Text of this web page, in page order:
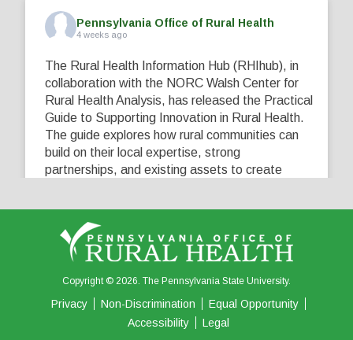
Pennsylvania Office of Rural Health
4 weeks ago
The Rural Health Information Hub (RHIhub), in
collaboration with the NORC Walsh Center for
Rural Health Analysis, has released the Practical
Guide to Supporting Innovation in Rural Health.
The guide explores how rural communities can
build on their local expertise, strong
partnerships, and existing assets to create
View on Facebook Share
0 0
Copyright © 2026. The Pennsylvania State University.
Privacy Non-Discrimination
Equal Opportunity
Accessibility
Legal